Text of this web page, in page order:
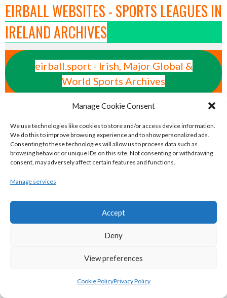
Manage Cookie Consent
We use technologies like cookies to store and/or access device information.
We do this to improve browsing experience and to show personalized ads.
Consenting to these technologies will allow us to process data such as
browsing behavior or unique IDs on this site. Not consenting or withdrawing
consent, may adversely affect certain features and functions.
Manage services
Accept
Deny
View preferences
Cookie PolicyPrivacy Policy
EIRBALL WEBSITES - SPORTS LEAGUES IN
IRELAND ARCHIVES
eirball.sport - Irish, Major Global &
World Sports Archives
AMERICAN MAJOR ORGANISATIONS
eirball.ie - American Gridiron Football in
Ireland Archive
eirball.org - Irish Baseball & Softball
Archive
eirball.hockey - Irish Ice Hockey & Inline
eirball.basketball - Irish Basketball &